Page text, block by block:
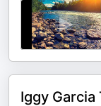
Iggy